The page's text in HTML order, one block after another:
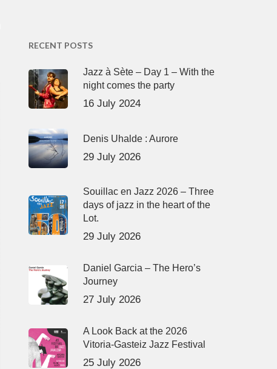
RECENT POSTS
Jazz à Sète – Day 1 – With the
night comes the party
16 July 2024
Denis Uhalde : Aurore
29 July 2026
Souillac en Jazz 2026 – Three
days of jazz in the heart of the
Lot.
29 July 2026
Daniel Garcia – The Hero’s
Journey
27 July 2026
A Look Back at the 2026
Vitoria-Gasteiz Jazz Festival
25 July 2026